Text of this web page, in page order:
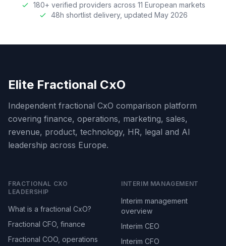
180+ verified providers across 11 European markets
48h shortlist delivery, updated May 2026
Elite Fractional CxO
Independent fractional CxO comparison platform
covering finance, operations, marketing, sales,
revenue, product, technology, HR, legal and AI
leadership across Europe.
FRACTIONAL CXO
LEADERSHIP
What is a fractional CxO?
Fractional CFO, finance
Fractional COO, operations
INTERIM MANAGEMENT
Interim management
overview
Interim CEO
Interim CFO